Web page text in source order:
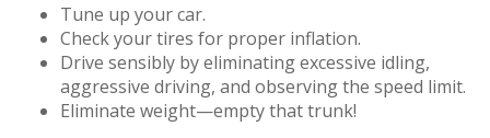
Tune up your car.
Check your tires for proper inflation.
Drive sensibly by eliminating excessive idling,
aggressive driving, and observing the speed limit.
Eliminate weight—empty that trunk!